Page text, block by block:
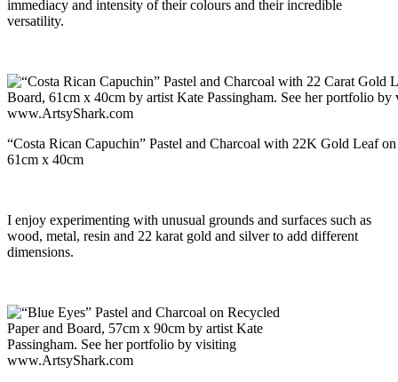
immediacy and intensity of their colours and their incredible
versatility.
“Costa Rican Capuchin” Pastel and Charcoal with 22K Gold Leaf
61cm x 40cm
I enjoy experimenting with unusual grounds and surfaces such as
wood, metal, resin and 22 karat gold and silver to add different
dimensions.